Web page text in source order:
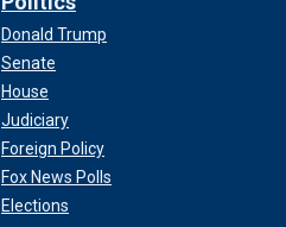
Donald Trump
Senate
House
Judiciary
Foreign Policy
Fox News Polls
Elections